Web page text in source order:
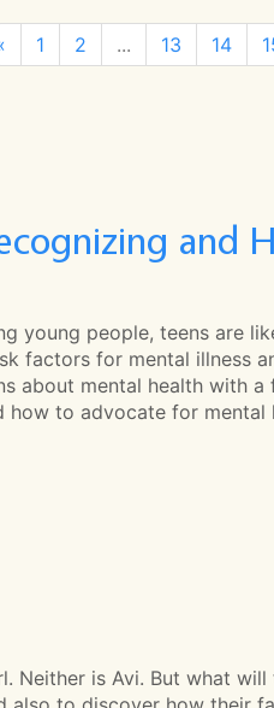
1 2 ... 13 14
and
young people, teens are
factors for mental illness
about mental health with
to advocate for mental
Neither is Avi. But what